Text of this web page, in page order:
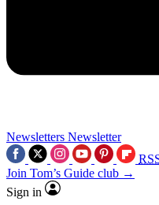
Newsletters Newsletter
Join Tom’s Guide club →
Sign in